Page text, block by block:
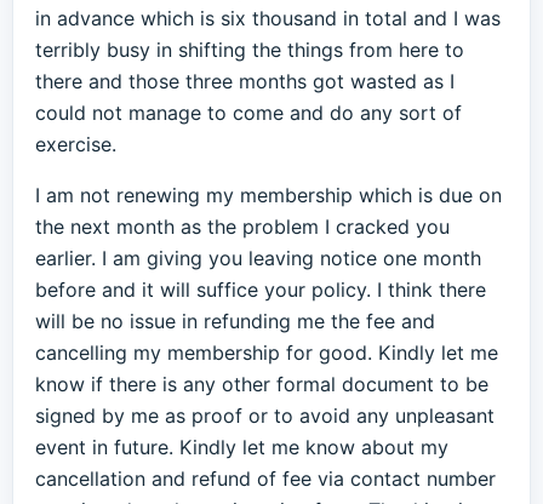
in advance which is six thousand in total and I was
terribly busy in shifting the things from here to
there and those three months got wasted as I
could not manage to come and do any sort of
exercise.
I am not renewing my membership which is due on
the next month as the problem I cracked you
earlier. I am giving you leaving notice one month
before and it will suffice your policy. I think there
will be no issue in refunding me the fee and
cancelling my membership for good. Kindly let me
know if there is any other formal document to be
signed by me as proof or to avoid any unpleasant
event in future. Kindly let me know about my
cancellation and refund of fee via contact number